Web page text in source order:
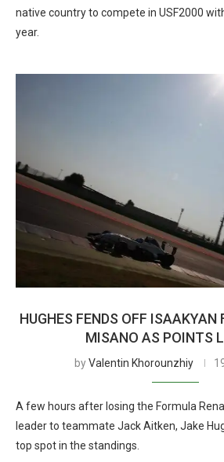
native country to compete in USF2000
year.
HUGHES FENDS OFF ISAAKYAN
MISANO AS POINTS
byValentin Khorounzhiy
A few hours after losing the Formula
leader to teammate Jack Aitken, Jake
top spot in the standings.